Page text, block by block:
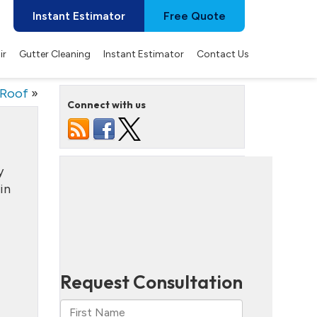
Instant Estimator Free Quote
Gutter Cleaning Instant Estimator Contact Us
»
Connect with us